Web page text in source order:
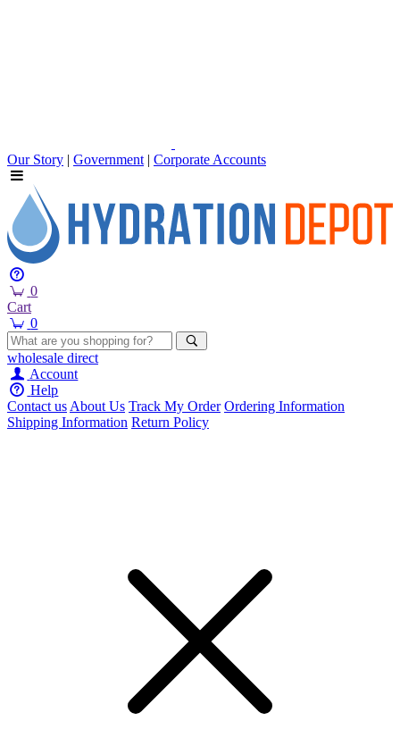
Our Story | Government | Corporate Accounts
0
Cart
0
wholesale direct
Account
Help
Contact usAbout Us Track My Order Ordering Information
Shipping Information Return Policy